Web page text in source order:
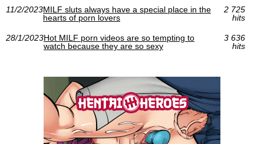
11/2/2023MILF sluts always have a special place in the
hearts of porn lovers
2 725
hits
28/1/2023Hot MILF porn videos are so tempting to
watch because they are so sexy
3 636
hits